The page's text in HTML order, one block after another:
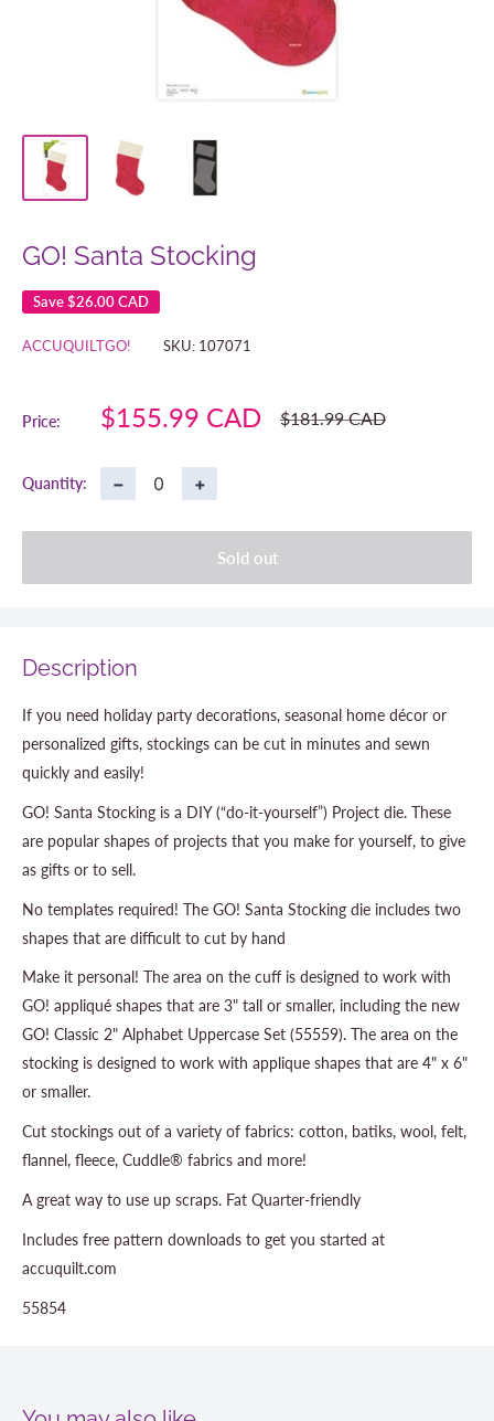
GO! Santa Stocking
Save$26.00 CAD
ACCUQUILTGO! SKU: 107071
Price:
Sale
$155.99 CAD
Regular
price
$181.99 CAD
Quantity: − +
Sold out
Description
If you need holiday party decorations, seasonal home décor or
personalized gifts, stockings can be cut in minutes and sewn
quickly and easily!
GO! Santa Stocking is a DIY (“do-it-yourself”) Project die. These
are popular shapes of projects that you make for yourself, to give
as gifts or to sell.
No templates required! The GO! Santa Stocking die includes two
shapes that are difficult to cut by hand
Make it personal! The area on the cuff is designed to work with
GO! appliqué shapes that are 3" tall or smaller, including the new
GO! Classic 2" Alphabet Uppercase Set (55559). The area on the
stocking is designed to work with applique shapes that are 4" x 6"
or smaller.
Cut stockings out of a variety of fabrics: cotton, batiks, wool, felt,
flannel, fleece, Cuddle® fabrics and more!
A great way to use up scraps. Fat Quarter-friendly
Includes free pattern downloads to get you started at
accuquilt.com
55854